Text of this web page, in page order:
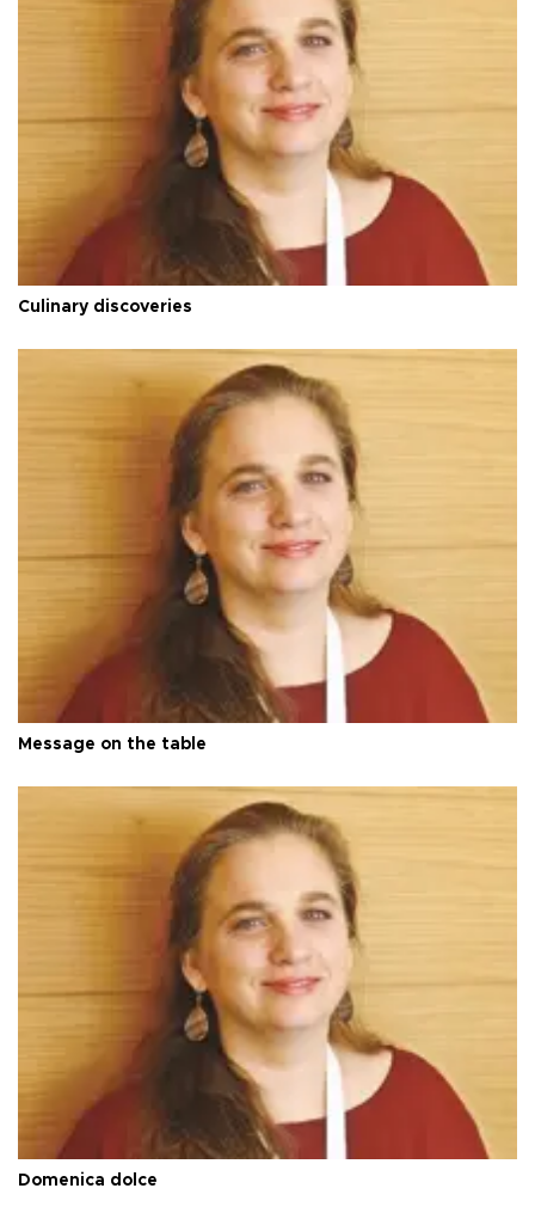
Culinary discoveries
Message on the table
Domenica dolce